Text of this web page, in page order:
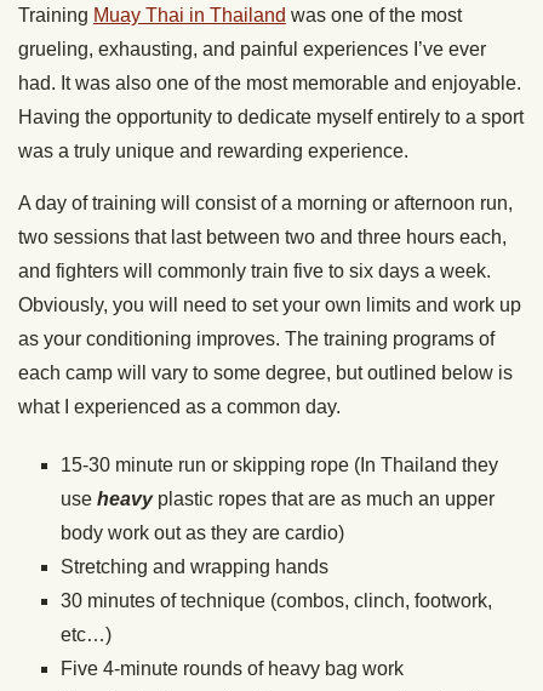
Training Muay Thai in Thailand was one of the most
grueling, exhausting, and painful experiences I’ve ever
had. It was also one of the most memorable and enjoyable.
Having the opportunity to dedicate myself entirely to a sport
was a truly unique and rewarding experience.
A day of training will consist of a morning or afternoon run,
two sessions that last between two and three hours each,
and fighters will commonly train five to six days a week.
Obviously, you will need to set your own limits and work up
as your conditioning improves. The training programs of
each camp will vary to some degree, but outlined below is
what I experienced as a common day.
15-30 minute run or skipping rope (In Thailand they
use heavyplastic ropes that are as much an upper
body work out as they are cardio)
Stretching and wrapping hands
30 minutes of technique (combos, clinch, footwork,
etc…)
Five 4-minute rounds of heavy bag work